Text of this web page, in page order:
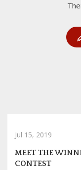
Jul 15, 2019
MEET THE
CONTEST